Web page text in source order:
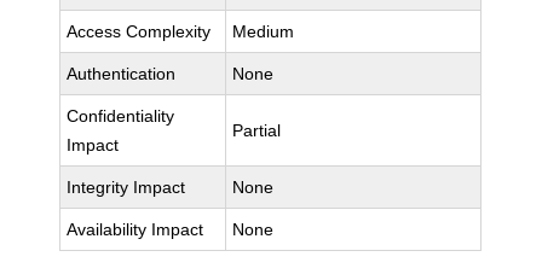
Access Complexity Medium
Authentication None
Confidentiality
Impact
Partial
Integrity Impact None
Availability Impact None